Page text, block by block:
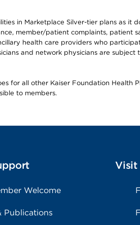
in Marketplace Silver-tier plans as it
member/patient complaints, patient
health care providers who
and network physicians are
for all other Kaiser Foundation Health
to members.
Welcome
Publications
Visit